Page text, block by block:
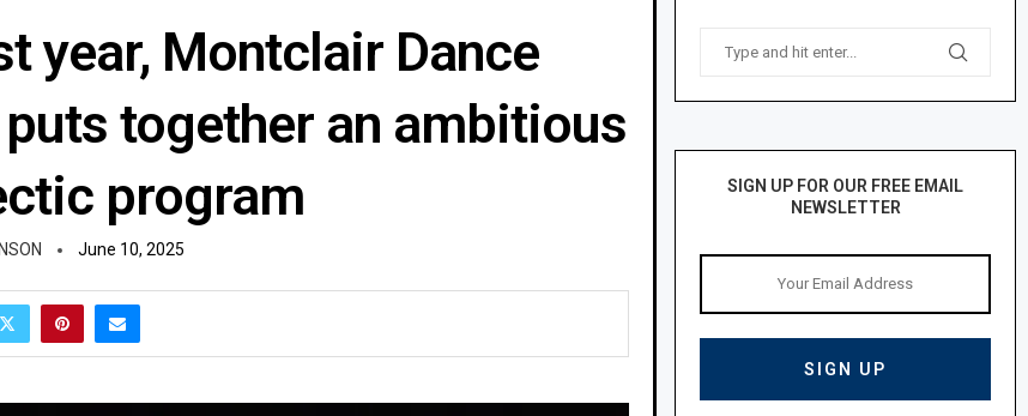
year, Montclair Dance
together an ambitious
program
June 10, 2025
SIGN UP FOR OUR FREE EMAIL
NEWSLETTER